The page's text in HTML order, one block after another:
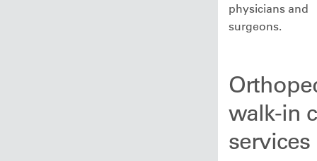
physicians and
surgeons.
walk-in
services